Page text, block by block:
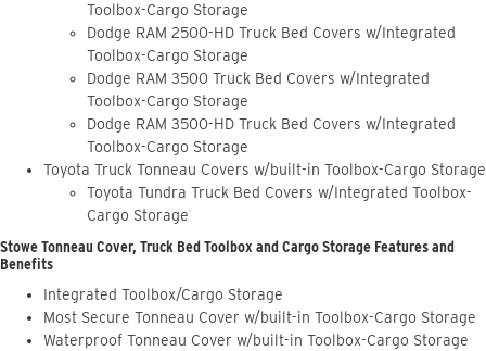
Toolbox-Cargo Storage
Dodge RAM 2500-HD Truck Bed Covers w/Integrated
Toolbox-Cargo Storage
Dodge RAM 3500 Truck Bed Covers w/Integrated
Toolbox-Cargo Storage
Dodge RAM 3500-HD Truck Bed Covers w/Integrated
Toolbox-Cargo Storage
Toyota Truck Tonneau Covers w/built-in Toolbox-Cargo Storage
Toyota Tundra Truck Bed Covers w/Integrated Toolbox-
Cargo Storage
Stowe Tonneau Cover, Truck Bed Toolbox and Cargo Storage Features and
Benefits
Integrated Toolbox/Cargo Storage
Most Secure Tonneau Cover w/built-in Toolbox-Cargo Storage
Waterproof Tonneau Cover w/built-in Toolbox-Cargo Storage